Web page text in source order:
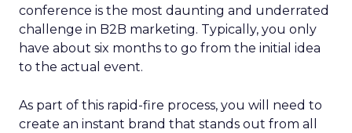
conference is the most daunting and underrated
challenge in B2B marketing. Typically, you only
have about six months to go from the initial idea
to the actual event.
As part of this rapid-fire process, you will need to
create an instant brand that stands out from all